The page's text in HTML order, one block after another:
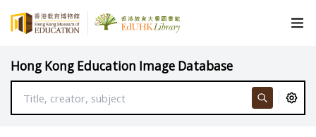
Hong Kong Education Image Database